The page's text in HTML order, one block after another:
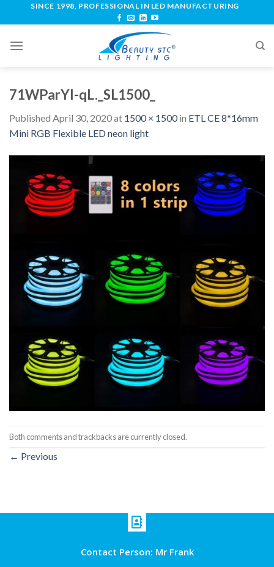
SINCE 1998, PROFESSIONAL IN LED MANUFACTURING
71WParYl-qL._SL1500_
Published April 30, 2020at 1500 × 1500in ETL CE 8*16mm
Mini RGB Flexible LED neon light
Both comments and trackbacks are currently closed.
← Previous
Contact Person: Mr Frank